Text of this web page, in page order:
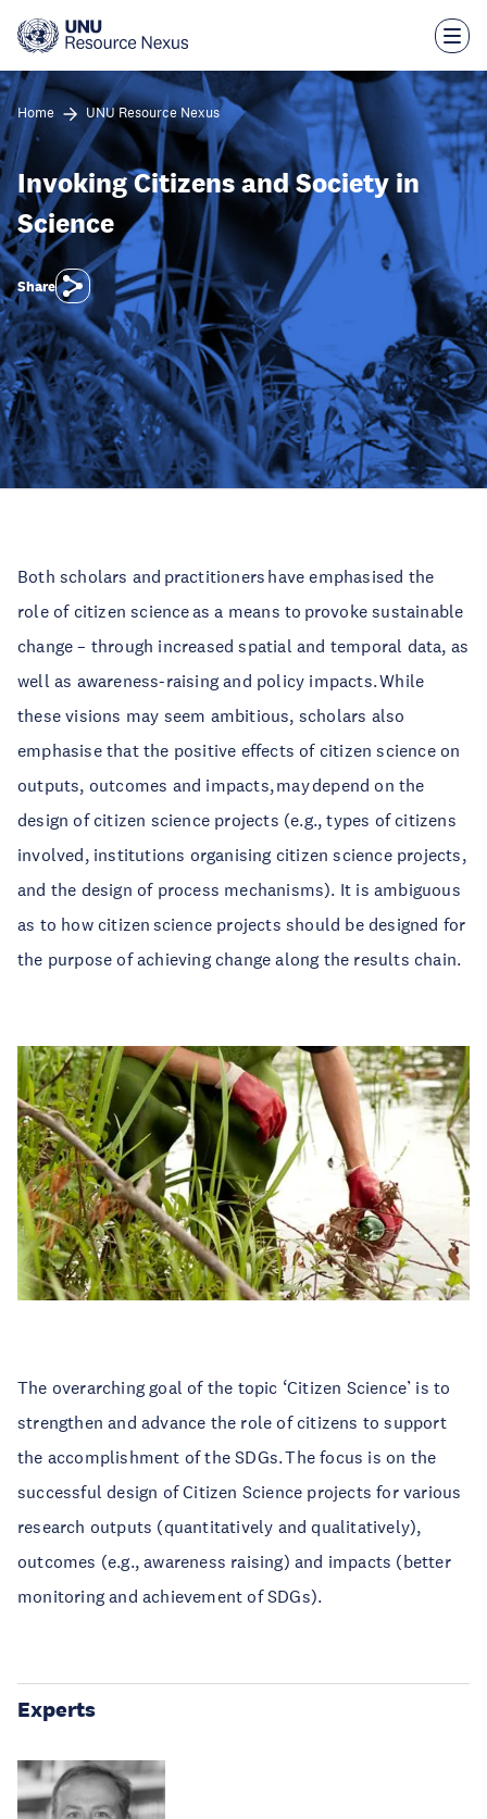
main
Home UNU Resource Nexus
Invoking Citizens and Society in
Science
Share
Both scholars and practitioners have emphasised the
role of citizen science as a means to provoke sustainable
change – through increased spatial and temporal data, as
well as awareness-raising and policy impacts. While
these visions may seem ambitious, scholars also
emphasise that the positive effects of citizen science on
outputs, outcomes and impacts, may depend on the
design of citizen science projects (e.g., types of citizens
involved, institutions organising citizen science projects,
and the design of process mechanisms). It is ambiguous
as to how citizen science projects should be designed for
the purpose of achieving change along the results chain.
The overarching goal of the topic ‘Citizen Science’ is to
strengthen and advance the role of citizens to support
the accomplishment of the SDGs. The focus is on the
successful design of Citizen Science projects for various
research outputs (quantitatively and qualitatively),
outcomes (e.g., awareness raising) and impacts (better
monitoring and achievement of SDGs).
Experts